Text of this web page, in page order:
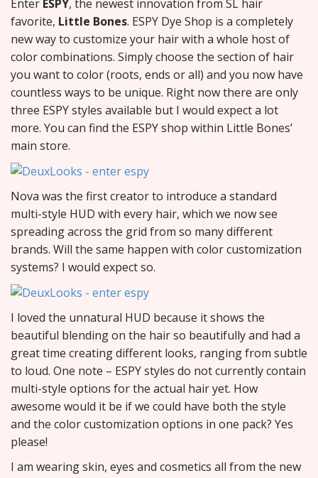
Enter ESPY, the newest innovation from SL hair
favorite, Little Bones. ESPY Dye Shop is a completely
new way to customize your hair with a whole host of
color combinations. Simply choose the section of hair
you want to color (roots, ends or all) and you now have
countless ways to be unique. Right now there are only
three ESPY styles available but I would expect a lot
more. You can find the ESPY shop within Little Bones’
main store.
Nova was the first creator to introduce a standard
multi-style HUD with every hair, which we now see
spreading across the grid from so many different
brands. Will the same happen with color customization
systems? I would expect so.
I loved the unnatural HUD because it shows the
beautiful blending on the hair so beautifully and had a
great time creating different looks, ranging from subtle
to loud. One note – ESPY styles do not currently contain
multi-style options for the actual hair yet. How
awesome would it be if we could have both the style
and the color customization options in one pack? Yes
please!
I am wearing skin, eyes and cosmetics all from the new